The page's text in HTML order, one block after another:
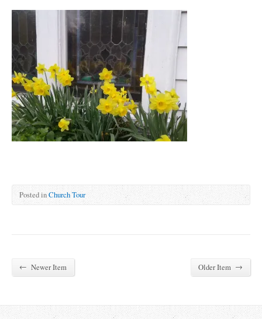
Posted inChurch Tour
← Newer Item Older Item →